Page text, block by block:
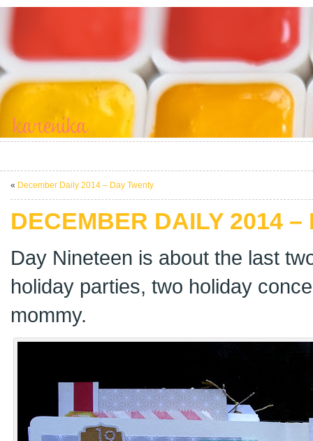
« December Daily 2014 – Day Twenty
DECEMBER DAILY 2014 –
Day Nineteen is about the last
holiday parties, two holiday
mommy.